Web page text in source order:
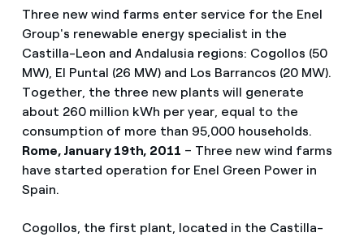
Three new wind farms enter service for the Enel
Group's renewable energy specialist in the
Castilla-Leon and Andalusia regions: Cogollos (50
MW), El Puntal (26 MW) and Los Barrancos (20 MW).
Together, the three new plants will generate
about 260 million kWh per year, equal to the
consumption of more than 95,000 households.
Rome, January 19th, 2011 – Three new wind farms
have started operation for Enel Green Power in
Spain.
Cogollos, the first plant, located in the Castilla-